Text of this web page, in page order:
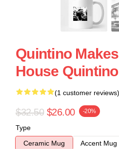
Quintino
House
(1 customer reviews)
$32.50 $26.00 -20%
Type
Ceramic Mug
Accent Mug